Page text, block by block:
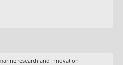
research and innovation